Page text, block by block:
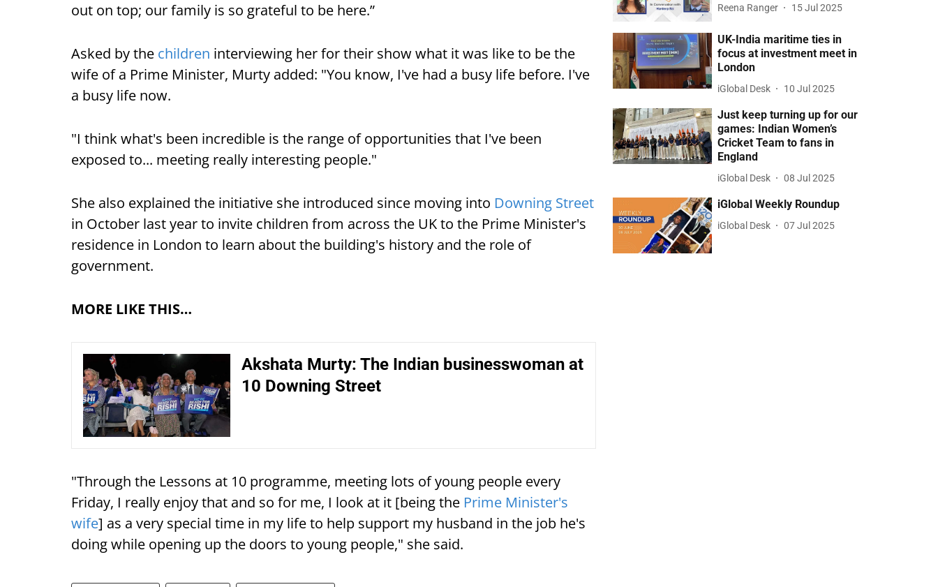
out on top; our family is so grateful to be here.”
Asked by the children interviewing her for their show what it was like to be the
wife of a Prime Minister, Murty added: "You know, I've had a busy life before. I've
a busy life now.
"I think what's been incredible is the range of opportunities that I've been
exposed to... meeting really interesting people."
She also explained the initiative she introduced since moving into Downing Street
in October last year to invite children from across the UK to the Prime Minister's
residence in London to learn about the building's history and the role of
government.
MORE LIKE THIS…
Akshata Murty: The Indian businesswoman at
10 Downing Street
"Through the Lessons at 10 programme, meeting lots of young people every
Friday, I really enjoy that and so for me, I look at it [being the Prime Minister's
wife] as a very special time in my life to help support my husband in the job he's
doing while opening up the doors to young people," she said.
Reena Ranger 15 Jul 2025
UK-India maritime ties in
focus at investment meet in
London
iGlobal Desk 10 Jul 2025
Just keep turning up for our
games: Indian Women’s
Cricket Team to fans in
England
iGlobal Desk 08 Jul 2025
iGlobal Weekly Roundup
iGlobal Desk 07 Jul 2025